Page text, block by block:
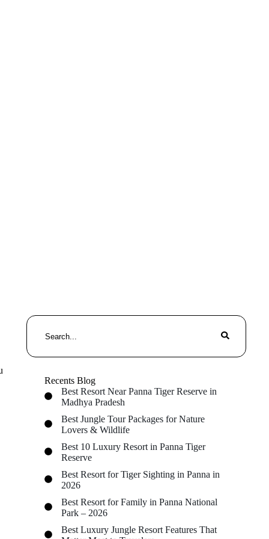
Recents Blog
Best Resort Near Panna Tiger Reserve in
Madhya Pradesh
Best Jungle Tour Packages for Nature
Lovers & Wildlife
Best 10 Luxury Resort in Panna Tiger
Reserve
Best Resort for Tiger Sighting in Panna in
2026
Best Resort for Family in Panna National
Park – 2026
Best Luxury Jungle Resort Features That